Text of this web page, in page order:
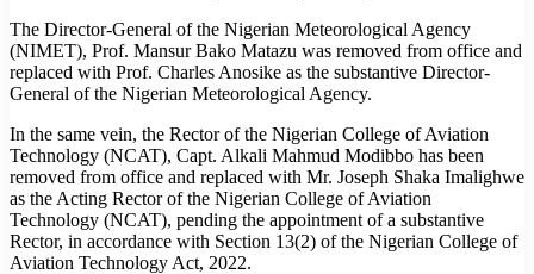
The Director-General of the Nigerian Meteorological Agency
(NIMET), Prof. Mansur Bako Matazu was removed from office and
replaced with Prof. Charles Anosike as the substantive Director-
General of the Nigerian Meteorological Agency.
In the same vein, the Rector of the Nigerian College of Aviation
Technology (NCAT), Capt. Alkali Mahmud Modibbo has been
removed from office and replaced with Mr. Joseph Shaka Imalighwe
as the Acting Rector of the Nigerian College of Aviation
Technology (NCAT), pending the appointment of a substantive
Rector, in accordance with Section 13(2) of the Nigerian College of
Aviation Technology Act, 2022.